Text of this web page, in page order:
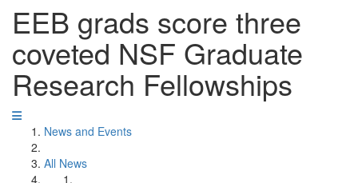
EEB grads score three
coveted NSF Graduate
Research Fellowships
News and Events
All News